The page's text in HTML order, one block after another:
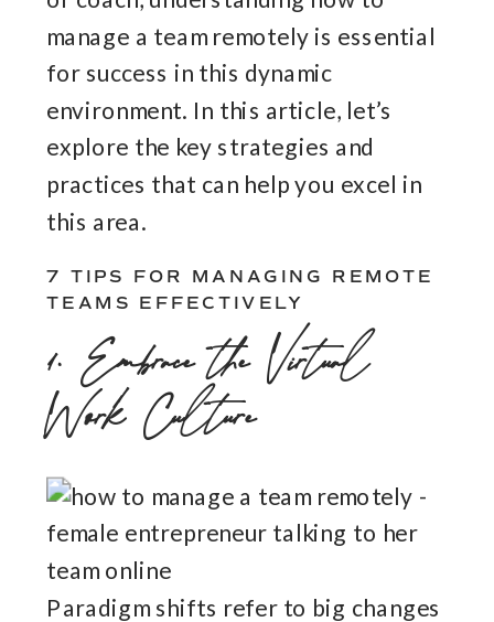
manage a team remotely is essential
for success in this dynamic
environment. In this article, let’s
explore the key strategies and
practices that can help you excel in
this area.
7 TIPS FOR MANAGING REMOTE
TEAMS EFFECTIVELY
1. Embrace the Virtual
Work Culture
Paradigm shifts refer to big changes